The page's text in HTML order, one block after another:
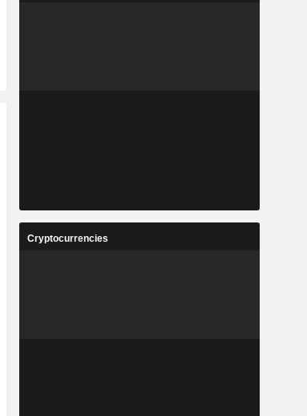
Cryptocurrencies